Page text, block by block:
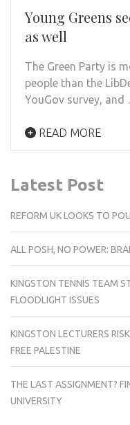
Young Greens
as well
The Green Party is
people than the
YouGov survey,
READ MORE
Latest Post
REFORM UK LOOKS TO
ALL POSH, NO POWER:
KINGSTON TENNIS TEAM
FLOODLIGHT ISSUES
KINGSTON LECTURERS
FREE PALESTINE
THE LAST ASSIGNMENT?
UNIVERSITY